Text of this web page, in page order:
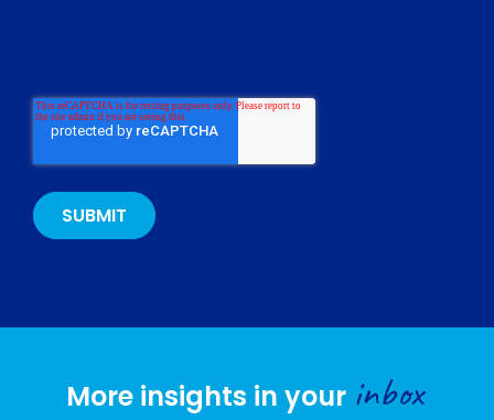
More insights in your inbox